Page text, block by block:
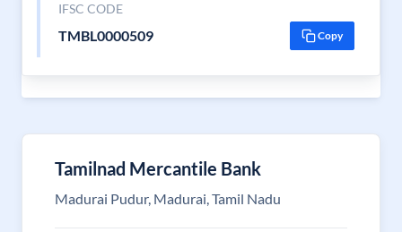
IFSC CODE
TMBL0000509 Copy
Tamilnad Mercantile Bank
Madurai Pudur, Madurai, Tamil Nadu